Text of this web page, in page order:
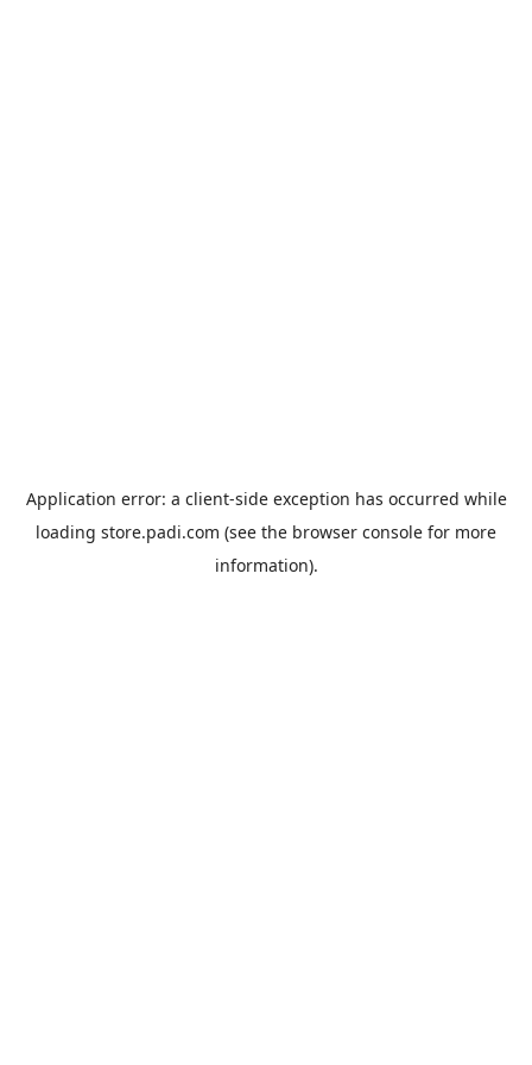
Application error: a client-side exception has occurred while
loading store.padi.com (see the browser console for more
information).